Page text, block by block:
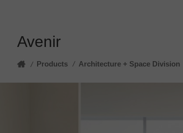
Avenir
Home
/ Products / Architecture + Space Division